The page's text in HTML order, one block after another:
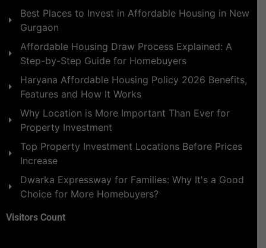
Best Places to Invest in Affordable Housing in New
Gurgaon
Affordable Housing Draw Process Explained: A
Step-by-Step Guide for Homebuyers
Haryana Affordable Housing Policy 2026 Benefits,
Features and How It Works
Why Location is More Important Than Ever for
Property Investment
Top Property Investment Locations Before Prices
Increase
Dwarka Expressway for Families: Why It's a Good
Choice for More Homebuyers?
Visitors Count